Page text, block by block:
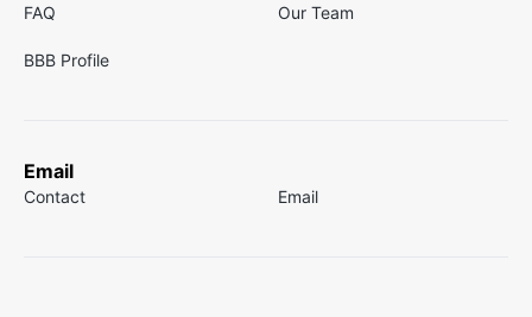
FAQ Our Team
BBB Profile
Email
Contact Email